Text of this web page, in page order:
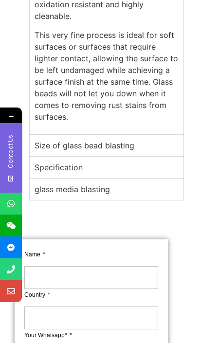
oxidation resistant and highly
cleanable.
This very fine process is ideal for soft
surfaces or surfaces that require
lighter contact, allowing the surface to
be left undamaged while achieving a
surface finish at the same time. Glass
beads will not let you down when it
comes to removing rust stains from
surfaces.
Size of glass bead blasting
Specification
glass media blasting
Name
Country
Your Whatsapp*
←
Contact Us